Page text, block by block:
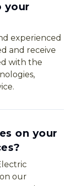
your
experienced
and receive
with the
on your
our